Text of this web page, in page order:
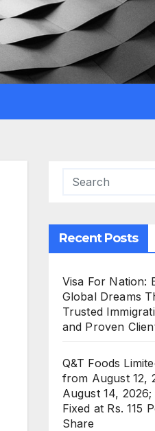
Recent Posts
Visa For Nation:
Global Dreams
Trusted
and Proven
Q&T Foods
from August 12,
August 14,
Fixed at Rs. 115
Share